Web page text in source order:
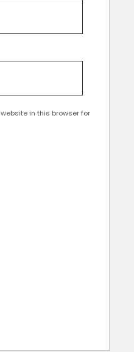
in this browser for